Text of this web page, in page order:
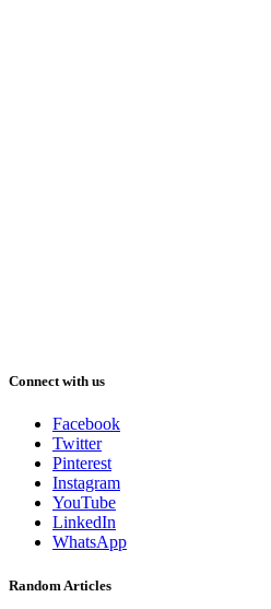
Connect with us
Facebook
Twitter
Pinterest
Instagram
YouTube
LinkedIn
WhatsApp
Random Articles